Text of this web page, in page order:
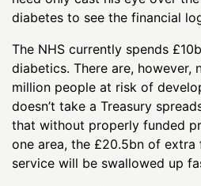
diabetes to see the financial
The NHS currently spends
diabetics. There are, however,
million people at risk of
doesn’t take a Treasury
that without properly funded
one area, the £20.5bn of
service will be swallowed up